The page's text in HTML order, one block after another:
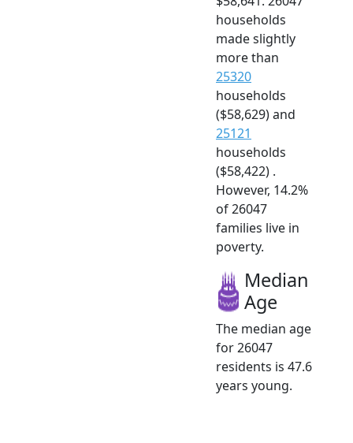
households
made slightly
more than
25320
households
($58,629) and
25121
households
($58,422) .
However, 14.2%
of 26047
families live in
poverty.
Median
Age
The median age
for 26047
residents is 47.6
years young.